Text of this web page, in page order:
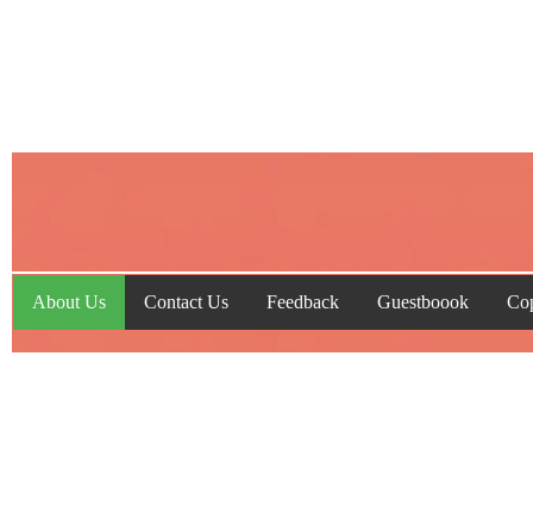
About Us Contact Us Feedback Guestboook